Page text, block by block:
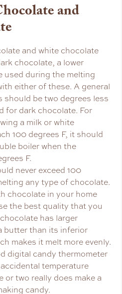
and
and white chocolate
chocolate, a lower
used during the melting
either of these. A general
should be two degrees less
for dark chocolate. For
a milk or white
100 degrees F, it should
boiler when the
F.
never exceed 100
any type of chocolate.
chocolate in your home
the best quality that you
has larger
butter than its inferior
makes it melt more evenly.
digital candy thermometer
temperature
or two really does make a
candy.